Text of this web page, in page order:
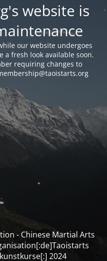
website is
our website undergoes
a fresh look available soon.
requiring changes to
- Chinese Martial Arts
2024